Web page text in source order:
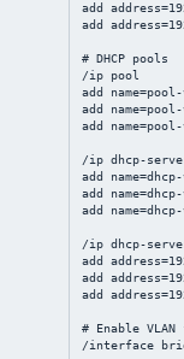
add
add
# DHCP pools
/ip pool
add
add
add
/ip dhcp-
add
add
add
/ip dhcp-
add
add
add
# Enable
/interface